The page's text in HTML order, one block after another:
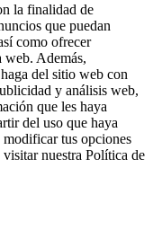
la finalidad de
que puedan
como ofrecer
web. Además,
del sitio web con
y análisis web,
que les haya
del uso que haya
modificar tus opciones
nuestra Política de